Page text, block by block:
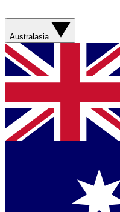
Australasia